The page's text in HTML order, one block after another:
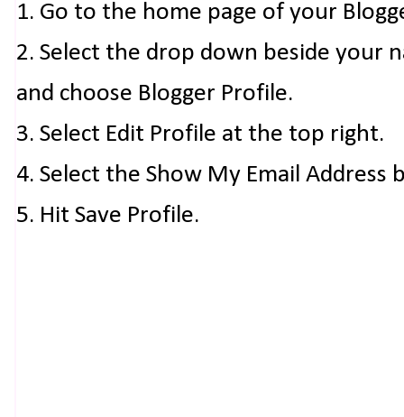
1. Go to the home page of your
2. Select the drop down beside your
and choose Blogger Profile.
3. Select Edit Profile at the top right.
4. Select the Show My Email Address
5. Hit Save Profile.